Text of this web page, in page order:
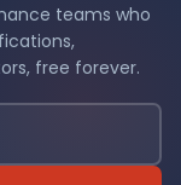
teams who
free forever.